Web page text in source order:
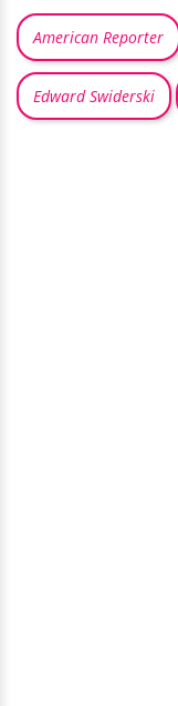
American Reporter
Edward Swiderski